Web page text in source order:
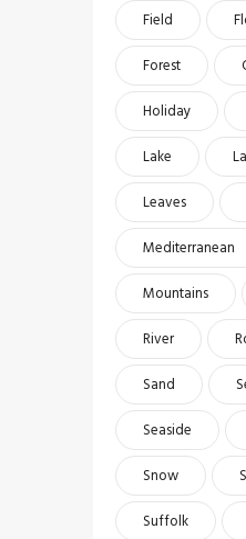
Field
Forest
Holiday
Lake
Leaves
Mediterranean
Mountains
River
Sand
Seaside
Snow
Suffolk